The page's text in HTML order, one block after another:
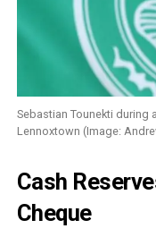
Sebastian Tounekti during
Lennoxtown (Image:
Cash
Cheque